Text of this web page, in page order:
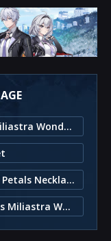
1. Melody of Petals Necklace in Miliastra Wonderland
3. Item Description for Melody of Petals Necklace
4. Other Items in Genshin Impact's Miliastra Wonderland